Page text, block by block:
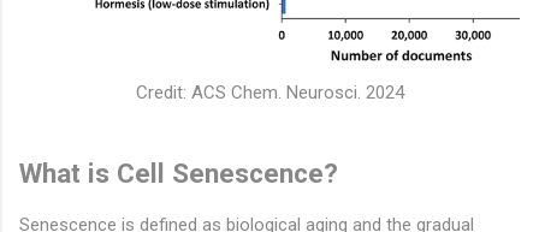
Credit: ACS Chem. Neurosci. 2024
What is Cell Senescence?
Senescence is defined as biological aging and the gradual